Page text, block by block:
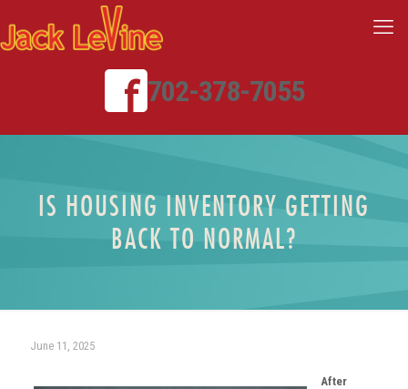
702-378-7055
IS HOUSING INVENTORY GETTING
BACK TO NORMAL?
June 11, 2025
After